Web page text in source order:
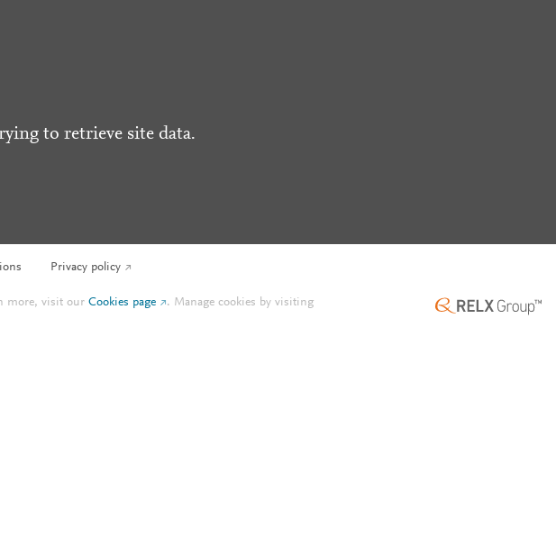
to retrieve site data.
Privacy policy
more, visit ourCookies page . Manage cookies by visiting